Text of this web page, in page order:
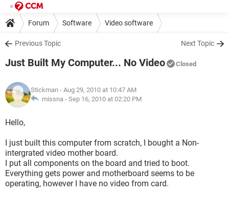
Forum Software Video software
Previous Topic Next Topic
Just Built My Computer... No Video Closed
Stickman - Aug 29, 2010 at 10:47 AM
missna - Sep 16, 2010 at 02:20 PM
Hello,
I just built this computer from scratch, I bought a Non-
intergrated video mother board.
I put all components on the board and tried to boot.
Everything gets power and motherboard seems to be
operating, however I have no video from card.